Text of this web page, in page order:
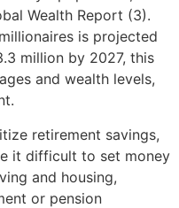
Wealth Report (3).
is projected
million by 2027, this
and wealth levels,
retirement savings,
it difficult to set money
and housing,
or pension